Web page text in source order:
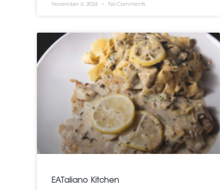
November 6, 2024 No Comments
EATaliano Kitchen